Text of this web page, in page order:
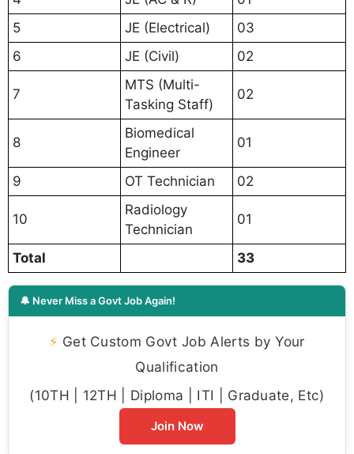
5
JE (Electrical)
03
6
JE (Civil) 02
7
MTS (Multi-
Tasking Staff)
02
8
Biomedical
Engineer
01
9 OT Technician 02
10
Radiology
Technician
01
Total 33
🔔 Never Miss a Govt Job Again!
⚡ Get Custom Govt Job Alerts by Your
Qualification
(10TH | 12TH | Diploma | ITI | Graduate, Etc)
Join Now